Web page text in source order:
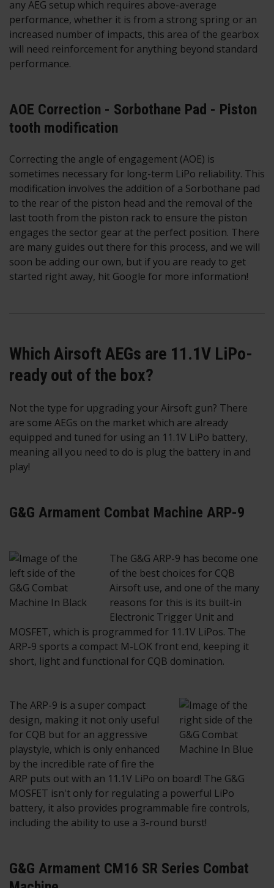
any AEG setup which requires above-average
performance, whether it is from a strong spring or an
increased number of impacts, this area of the gearbox
will need reinforcement for anything beyond standard
performance.
AOE Correction - Sorbothane Pad - Piston
tooth modification
Correcting the angle of engagement (AOE) is
sometimes necessary for long-term LiPo reliability. This
modification involves the addition of a Sorbothane pad
to the rear of the piston head and the removal of the
last tooth from the piston rack to ensure the piston
engages the sector gear at the perfect position. There
are many guides out there for this process, and we will
soon be adding our own, but if you are ready to get
started right away, hit Google for more information!
Which Airsoft AEGs are 11.1V LiPo-
ready out of the box?
Not the type for upgrading your Airsoft gun? There
are some AEGs on the market which are already
equipped and tuned for using an 11.1V LiPo battery,
meaning all you need to do is plug the battery in and
play!
G&G Armament Combat Machine ARP-9
The G&G ARP-9 has become one
of the best choices for CQB
Airsoft use, and one of the many
reasons for this is its built-in
Electronic Trigger Unit and
MOSFET, which is programmed for 11.1V LiPos. The
ARP-9 sports a compact M-LOK front end, keeping it
short, light and functional for CQB domination.
The ARP-9 is a super compact
design, making it not only useful
for CQB but for an aggressive
playstyle, which is only enhanced
by the incredible rate of fire the
ARP puts out with an 11.1V LiPo on board! The G&G
MOSFET isn't only for regulating a powerful LiPo
battery, it also provides programmable fire controls,
including the ability to use a 3-round burst!
G&G Armament CM16 SR Series Combat